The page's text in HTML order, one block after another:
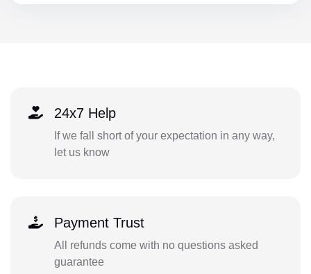
24x7 Help
If we fall short of your expectation in any way,
let us know
Payment Trust
All refunds come with no questions asked
guarantee